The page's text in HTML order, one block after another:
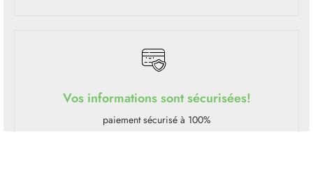
Vos informations sont sécurisées!
paiement sécurisé à 100%